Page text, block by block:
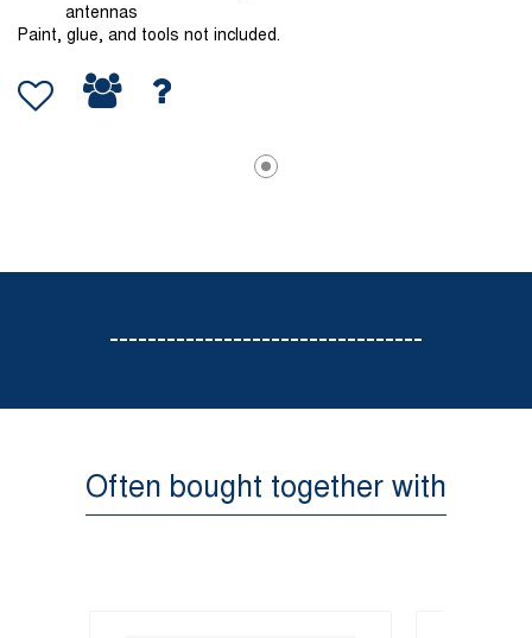
antennas
Paint, glue, and tools not included.
---------------------------------
Often bought together with